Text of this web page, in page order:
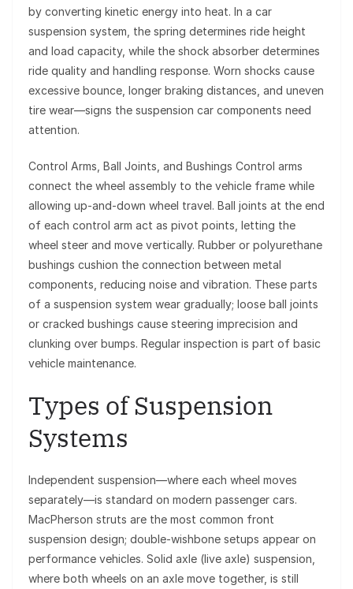
by converting kinetic energy into heat. In a car
suspension system, the spring determines ride height
and load capacity, while the shock absorber determines
ride quality and handling response. Worn shocks cause
excessive bounce, longer braking distances, and uneven
tire wear—signs the suspension car components need
attention.
Control Arms, Ball Joints, and Bushings Control arms
connect the wheel assembly to the vehicle frame while
allowing up-and-down wheel travel. Ball joints at the end
of each control arm act as pivot points, letting the
wheel steer and move vertically. Rubber or polyurethane
bushings cushion the connection between metal
components, reducing noise and vibration. These parts
of a suspension system wear gradually; loose ball joints
or cracked bushings cause steering imprecision and
clunking over bumps. Regular inspection is part of basic
vehicle maintenance.
Types of Suspension
Systems
Independent suspension—where each wheel moves
separately—is standard on modern passenger cars.
MacPherson struts are the most common front
suspension design; double-wishbone setups appear on
performance vehicles. Solid axle (live axle) suspension,
where both wheels on an axle move together, is still